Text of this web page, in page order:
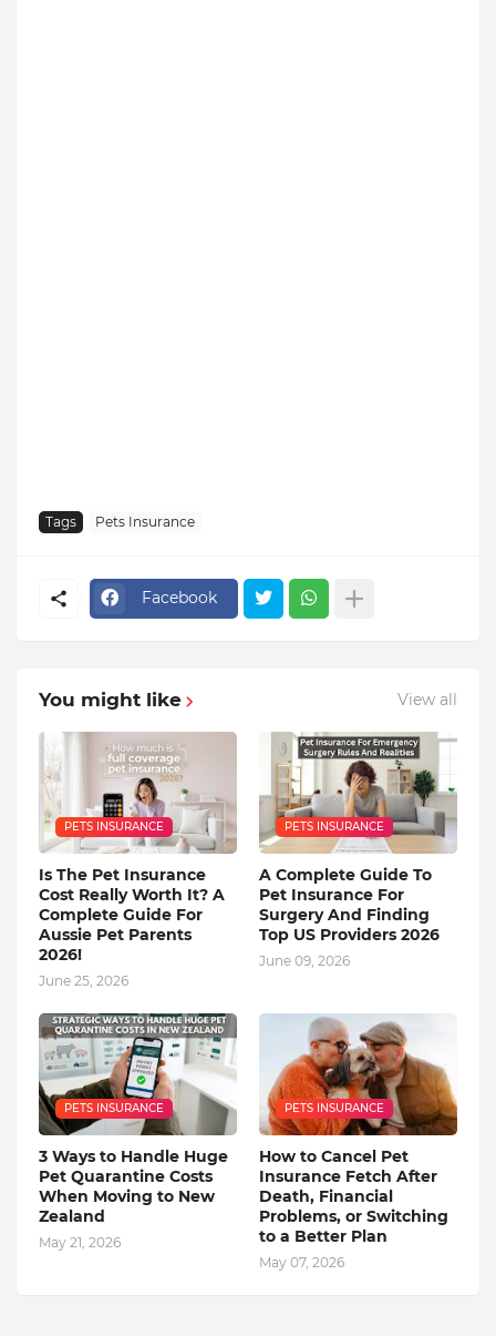
Tags Pets Insurance
Facebook
You might like View all
PETS INSURANCE
Is The Pet Insurance
Cost Really Worth It? A
Complete Guide For
Aussie Pet Parents
2026!
June 25, 2026
PETS INSURANCE
A Complete Guide To
Pet Insurance For
Surgery And Finding
Top US Providers 2026
June 09, 2026
PETS INSURANCE
3 Ways to Handle Huge
Pet Quarantine Costs
When Moving to New
Zealand
May 21, 2026
PETS INSURANCE
How to Cancel Pet
Insurance Fetch After
Death, Financial
Problems, or Switching
to a Better Plan
May 07, 2026